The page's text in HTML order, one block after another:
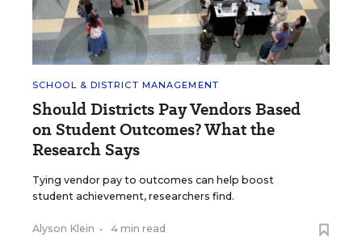
SCHOOL & DISTRICT MANAGEMENT
Should Districts Pay Vendors Based
on Student Outcomes? What the
Research Says
Tying vendor pay to outcomes can help boost
student achievement, researchers find.
Alyson Klein • 4 min read